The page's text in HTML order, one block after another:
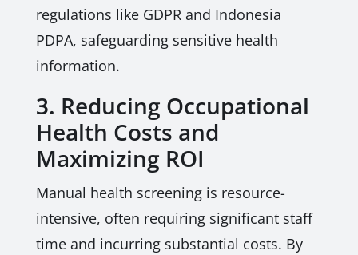
regulations like GDPR and Indonesia
PDPA, safeguarding sensitive health
information.
3. Reducing Occupational
Health Costs and
Maximizing ROI
Manual health screening is resource-
intensive, often requiring significant staff
time and incurring substantial costs. By